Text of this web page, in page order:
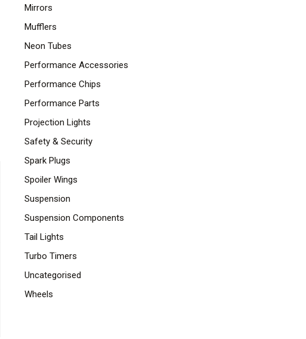
Mirrors
Mufflers
Neon Tubes
Performance Accessories
Performance Chips
Performance Parts
Projection Lights
Safety & Security
Spark Plugs
Spoiler Wings
Suspension
Suspension Components
Tail Lights
Turbo Timers
Uncategorised
Wheels